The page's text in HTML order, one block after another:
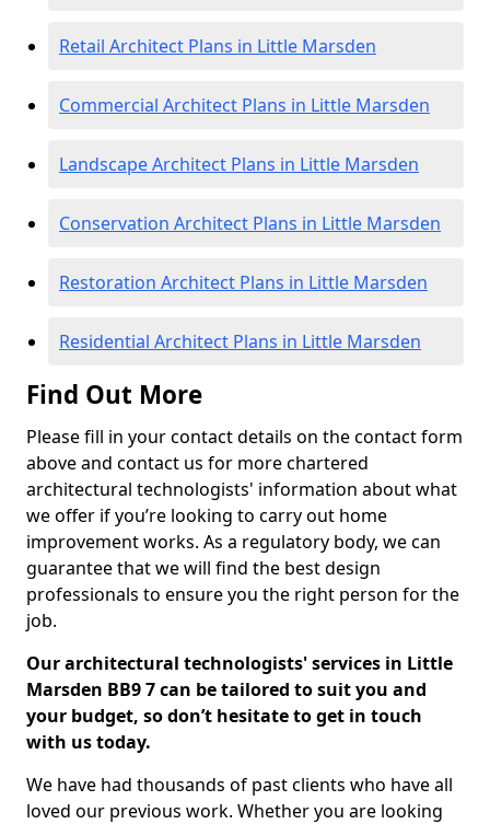
Retail Architect Plans in Little Marsden
Commercial Architect Plans in Little Marsden
Landscape Architect Plans in Little Marsden
Conservation Architect Plans in Little Marsden
Restoration Architect Plans in Little Marsden
Residential Architect Plans in Little Marsden
Find Out More
Please fill in your contact details on the contact form
above and contact us for more chartered
architectural technologists' information about what
we offer if you’re looking to carry out home
improvement works. As a regulatory body, we can
guarantee that we will find the best design
professionals to ensure you the right person for the
job.
Our architectural technologists' services in Little
Marsden BB9 7 can be tailored to suit you and
your budget, so don’t hesitate to get in touch
with us today.
We have had thousands of past clients who have all
loved our previous work. Whether you are looking